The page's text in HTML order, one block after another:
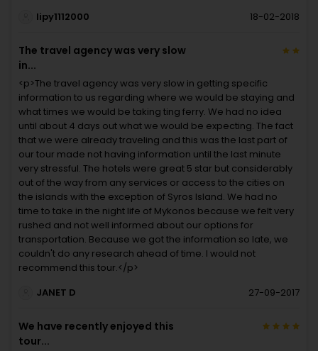
lipy1112000
18-02-2018
The travel agency was very slow
in...
<p>The travel agency was very slow in getting specific
information to us regarding where we would be staying and
what times we would be taking ting ferry. We had no idea
until about 4 days out what we would be expecting. The fact
that we were already traveling and this was the last part of
our tour made not having information until the last minute
very stressful. The hotels were great 5 star but considerably
out of the way from any services or access to the cities on
the islands with the exception of Syros Island. We had no
time to take in the night life of Mykonos because we felt very
rushed and not well informed about our options for
transportation. Because we got the information so late, we
couldn't do any research ahead of time. I would not
recommend this tour.</p>
JANET D
27-09-2017
We have recently enjoyed this
tour...